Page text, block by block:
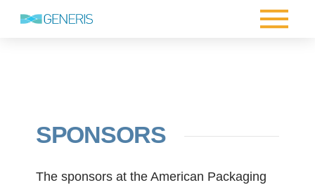
SPONSORS
The sponsors at the American Packaging